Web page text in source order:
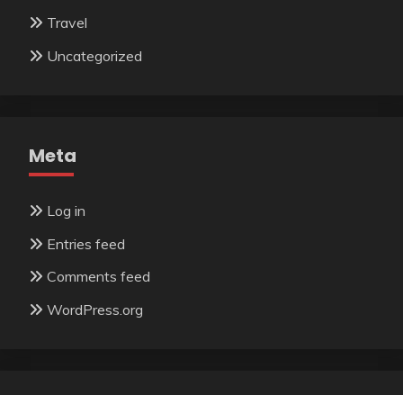
Travel
Uncategorized
Meta
Log in
Entries feed
Comments feed
WordPress.org